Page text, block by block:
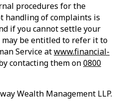
procedures for the
handling of complaints is
if you cannot settle your
be entitled to refer it to
Service atwww.financial-
contacting them on0800
Wealth Management LLP.